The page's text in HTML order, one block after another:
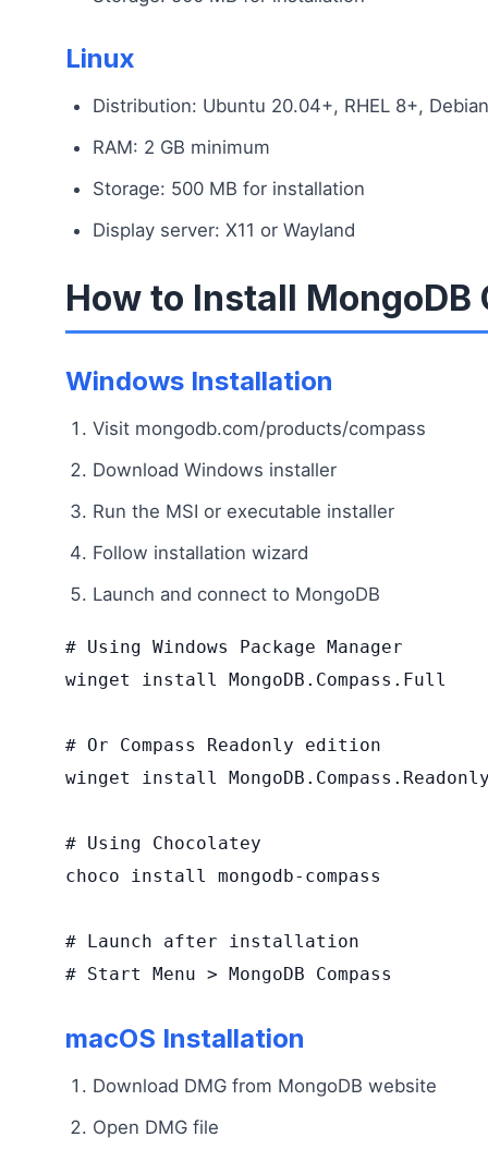
Linux
Distribution: Ubuntu 20.04+, RHEL 8+,
RAM: 2 GB minimum
Storage: 500 MB for installation
Display server: X11 or Wayland
How to Install MongoDB
Windows Installation
Visit mongodb.com/products/compass
Download Windows installer
Run the MSI or executable installer
Follow installation wizard
Launch and connect to MongoDB
# Using Windows Package Manager
winget install MongoDB.Compass.Full
# Or Compass Readonly edition
winget install
# Using Chocolatey
choco install mongodb-compass
# Launch after installation
# Start Menu > MongoDB Compass
macOS Installation
Download DMG from MongoDB website
Open DMG file